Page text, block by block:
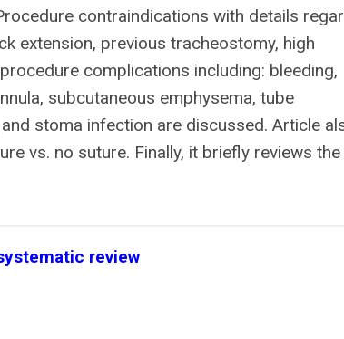
contraindications with details
extension, previous tracheostomy, high
complications including: bleeding,
subcutaneous emphysema, tube
stoma infection are discussed. Article
vs. no suture. Finally, it briefly reviews the
review